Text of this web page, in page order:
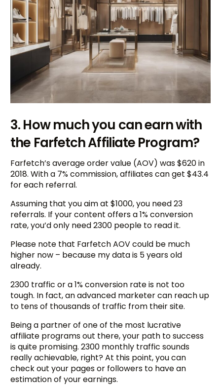
3. How much you can earn with
the Farfetch Affiliate Program?
Farfetch’s average order value (AOV) was $620 in
2018. With a 7% commission, affiliates can get $43.4
for each referral.
Assuming that you aim at $1000, you need 23
referrals. If your content offers a 1% conversion
rate, you’d only need 2300 people to read it.
Please note that Farfetch AOV could be much
higher now – because my data is 5 years old
already.
2300 traffic or a 1% conversion rate is not too
tough. In fact, an advanced marketer can reach up
to tens of thousands of traffic from their site.
Being a partner of one of the most lucrative
affiliate programs out there, your path to success
is quite promising. 2300 monthly traffic sounds
really achievable, right? At this point, you can
check out your pages or followers to have an
estimation of your earnings.